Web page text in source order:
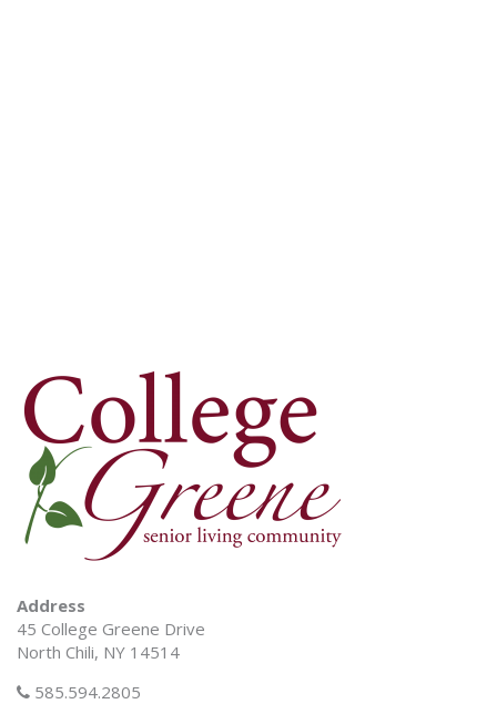
Address
45 College Greene Drive
North Chili, NY 14514
585.594.2805